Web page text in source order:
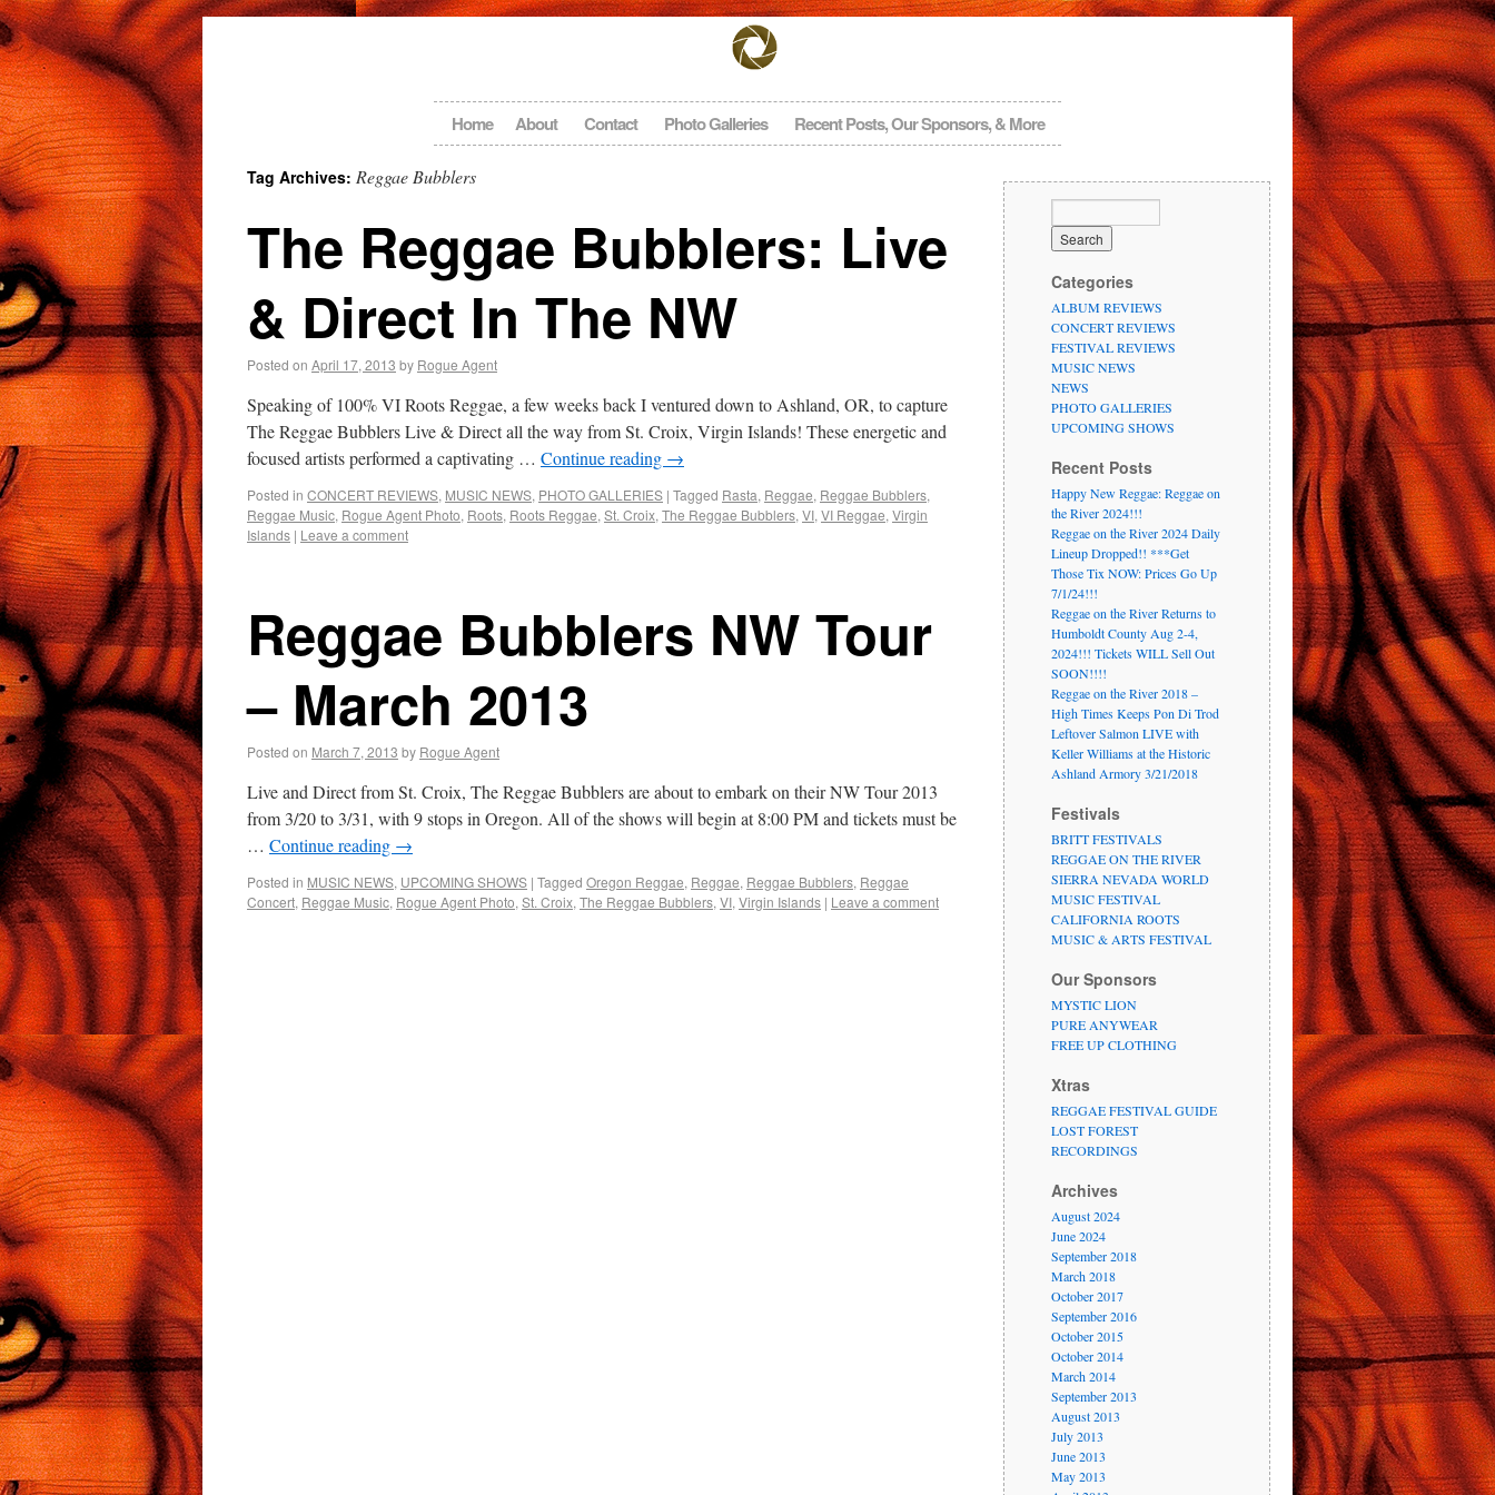
Home About Contact Photo Galleries Recent Posts, Our Sponsors, & More
Tag Archives: Reggae Bubblers
The Reggae Bubblers: Live
& Direct In The NW
Posted on April 17, 2013 by Rogue Agent
Speaking of 100% VI Roots Reggae, a few weeks back I ventured down to Ashland, OR, to capture
The Reggae Bubblers Live & Direct all the way from St. Croix, Virgin Islands! These energetic and
focused artists performed a captivating … Continue reading →
Posted in CONCERT REVIEWS, MUSIC NEWS, PHOTO GALLERIES | Tagged Rasta, Reggae, Reggae Bubblers,
Reggae Music, Rogue Agent Photo, Roots, Roots Reggae, St. Croix, The Reggae Bubblers, VI, VI Reggae, Virgin
Islands | Leave a comment
Reggae Bubblers NW Tour
– March 2013
Posted on March 7, 2013 by Rogue Agent
Live and Direct from St. Croix, The Reggae Bubblers are about to embark on their NW Tour 2013
from 3/20 to 3/31, with 9 stops in Oregon. All of the shows will begin at 8:00 PM and tickets must be
… Continue reading →
Posted in MUSIC NEWS, UPCOMING SHOWS | Tagged Oregon Reggae, Reggae, Reggae Bubblers, Reggae
Concert, Reggae Music, Rogue Agent Photo, St. Croix, The Reggae Bubblers, VI, Virgin Islands | Leave a comment
Categories
ALBUM REVIEWS
CONCERT REVIEWS
FESTIVAL REVIEWS
MUSIC NEWS
NEWS
PHOTO GALLERIES
UPCOMING SHOWS
Recent Posts
Happy New Reggae: Reggae on
the River 2024!!!
Reggae on the River 2024 Daily
Lineup Dropped!! ***Get
Those Tix NOW: Prices Go Up
7/1/24!!!
Reggae on the River Returns to
Humboldt County Aug 2-4,
2024!!! Tickets WILL Sell Out
SOON!!!!
Reggae on the River 2018 –
High Times Keeps Pon Di Trod
Leftover Salmon LIVE with
Keller Williams at the Historic
Ashland Armory 3/21/2018
Festivals
BRITT FESTIVALS
REGGAE ON THE RIVER
SIERRA NEVADA WORLD
MUSIC FESTIVAL
CALIFORNIA ROOTS
MUSIC & ARTS FESTIVAL
Our Sponsors
MYSTIC LION
PURE ANYWEAR
FREE UP CLOTHING
Xtras
REGGAE FESTIVAL GUIDE
LOST FOREST
RECORDINGS
Archives
August 2024
June 2024
September 2018
March 2018
October 2017
September 2016
October 2015
October 2014
March 2014
September 2013
August 2013
July 2013
June 2013
May 2013